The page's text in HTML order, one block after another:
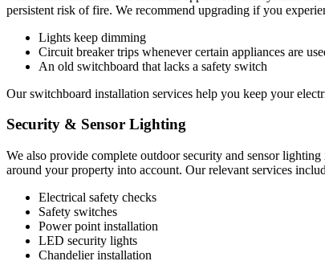
persistent risk of fire. We recommend upgrading if you
Lights keep dimming
Circuit breaker trips whenever certain appliances are
An old switchboard that lacks a safety switch
Our switchboard installation services help you keep your
Security & Sensor Lighting
We also provide complete outdoor security and sensor
around your property into account. Our relevant services
Electrical safety checks
Safety switches
Power point installation
LED security lights
Chandelier installation